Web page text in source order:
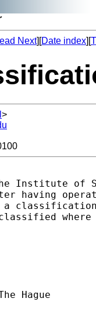
Next][Date index][
>
Institute of
having
a
where
Hague